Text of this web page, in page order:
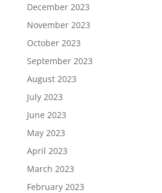
December 2023
November 2023
October 2023
September 2023
August 2023
July 2023
June 2023
May 2023
April 2023
March 2023
February 2023